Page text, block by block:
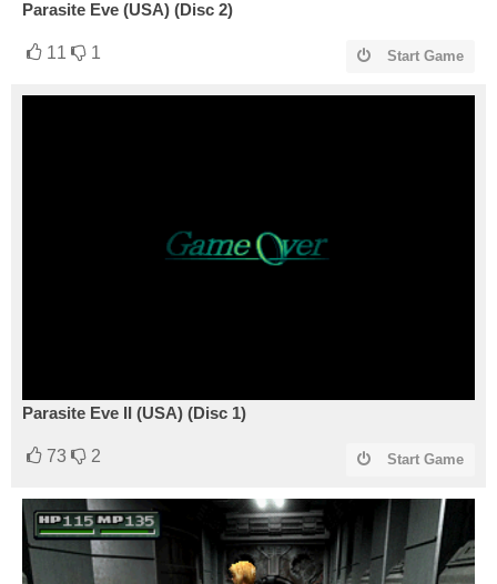
Parasite Eve (USA) (Disc 2)
11 1 Start Game
Parasite Eve II (USA) (Disc 1)
73 2 Start Game